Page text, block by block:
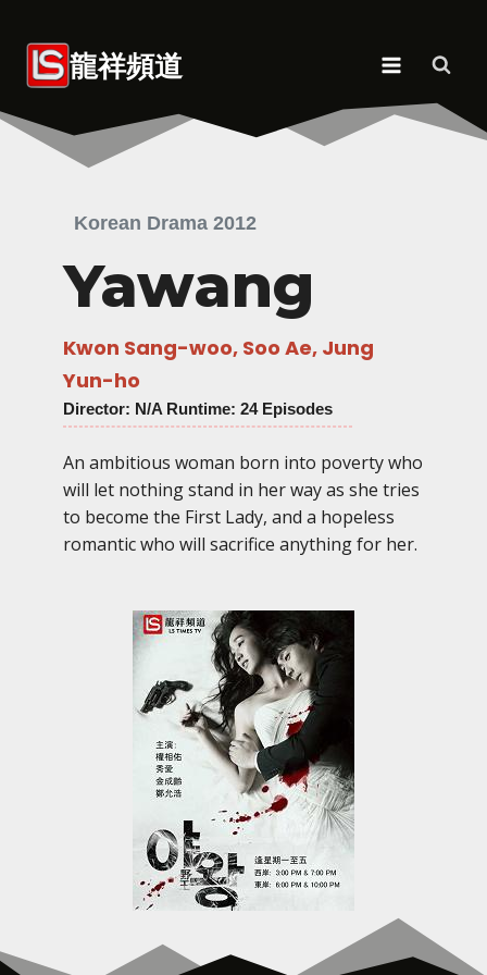
content 龍祥頻道
Korean Drama 2012
Yawang
Kwon Sang-woo, Soo Ae, Jung
Yun-ho
Director: N/A Runtime: 24 Episodes
An ambitious woman born into poverty who
will let nothing stand in her way as she tries
to become the First Lady, and a hopeless
romantic who will sacrifice anything for her.